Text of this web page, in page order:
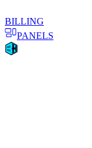
BILLING
PANELS